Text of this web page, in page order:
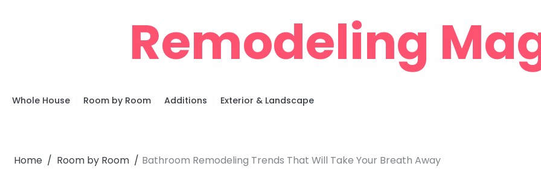
Remodeling
Whole House Room by Room Additions Exterior & Landscape
Home Room by Room Bathroom Remodeling Trends That Will Take Your Breath Away